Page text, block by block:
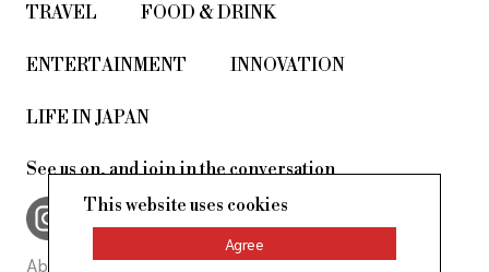
TRAVEL FOOD & DRINK
ENTERTAINMENT INNOVATION
LIFE IN JAPAN
See us on, and join in the conversation
About Us Site Policy
This website uses cookies
Agree